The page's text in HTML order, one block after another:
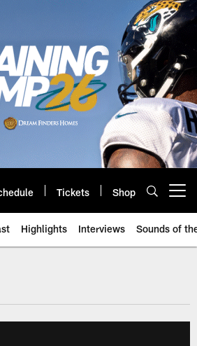
Tickets Shop
Highlights Interviews Sounds of
| Jacksonville